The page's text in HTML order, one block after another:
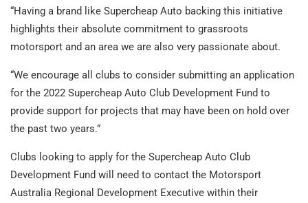
“Having a brand like Supercheap Auto backing this initiative
highlights their absolute commitment to grassroots
motorsport and an area we are also very passionate about.
“We encourage all clubs to consider submitting an application
for the 2022 Supercheap Auto Club Development Fund to
provide support for projects that may have been on hold over
the past two years.”
Clubs looking to apply for the Supercheap Auto Club
Development Fund will need to contact the Motorsport
Australia Regional Development Executive within their